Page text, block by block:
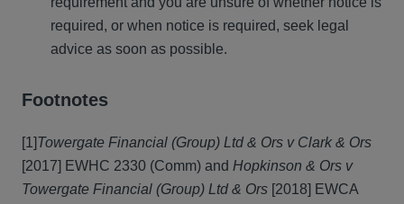
required, or when notice is required, seek legal
advice as soon as possible.
Footnotes
[1]Towergate Financial (Group) Ltd & Ors v Clark & Ors
[2017] EWHC 2330 (Comm) and Hopkinson & Ors v
Towergate Financial (Group) Ltd & Ors [2018] EWCA